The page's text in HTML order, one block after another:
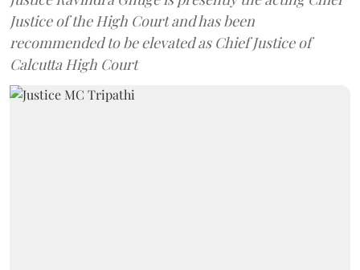
Justice of the High Court and has been
recommended to be elevated as Chief Justice of
Calcutta High Court